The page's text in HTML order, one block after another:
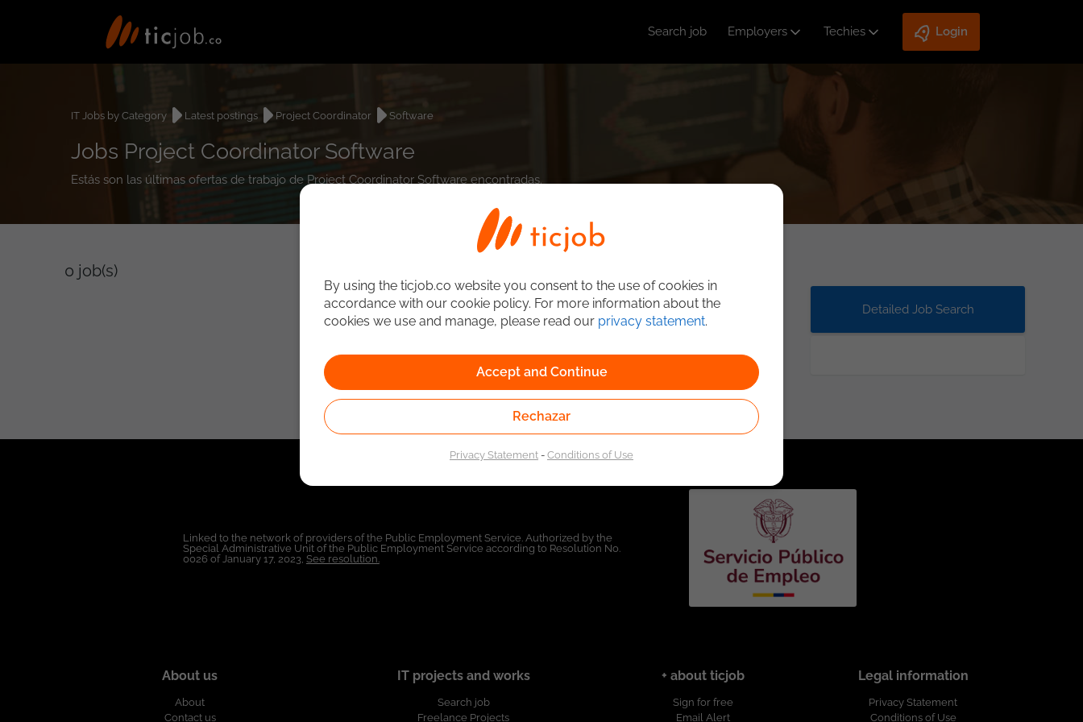
Search job Employers Techies Login
IT Jobs by Category Latest postings Project Coordinator Software
Jobs Project Coordinator Software
Estás son las últimas ofertas de trabajo de Project Coordinator Software encontradas.
0 job(s)
Detailed Job Search
Linked to the network of providers of the Public Employment Service. Authorized by the
Special Administrative Unit of the Public Employment Service according to Resolution No.
0026 of January 17, 2023, See resolution.
About us
About
Contact us
IT projects and works
Search job
Freelance Projects
+ about ticjob
Sign for free
Email Alert
Legal information
Privacy Statement
Conditions of Use
By using the ticjob.co website you consent to the use of cookies in
accordance with our cookie policy. For more information about the
cookies we use and manage, please read our privacy statement.
Accept and Continue
Rechazar
Privacy Statement-Conditions of Use